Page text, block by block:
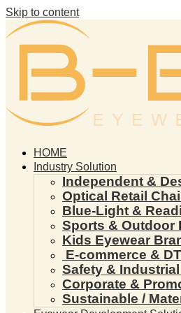
Skip to content
HOME
Industry Solution
Independent &
Optical Retail
Blue-Light &
Sports & Outdoor
Kids Eyewear
E-commerce &
Safety &
Corporate &
Sustainable /